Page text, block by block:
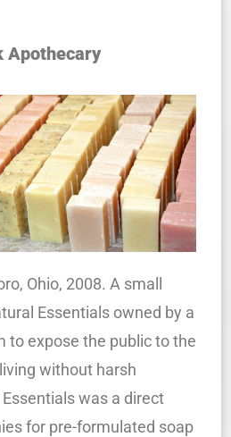
Apothecary
Ohio, 2008. A small
Essentials owned by a
to expose the public to the
without harsh
was a direct
for pre-formulated soap